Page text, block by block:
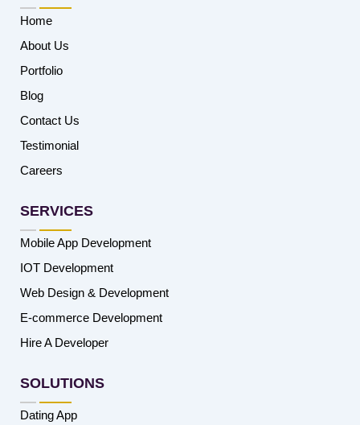
Home
About Us
Portfolio
Blog
Contact Us
Testimonial
Careers
SERVICES
Mobile App Development
IOT Development
Web Design & Development
E-commerce Development
Hire A Developer
SOLUTIONS
Dating App